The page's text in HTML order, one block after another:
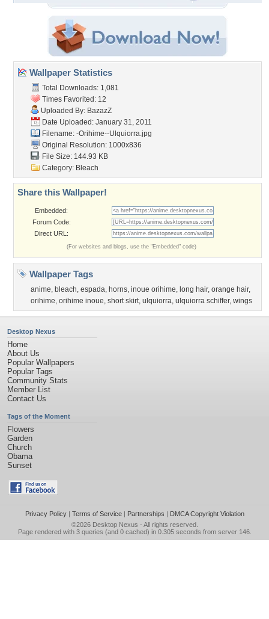
Wallpaper Statistics
Total Downloads: 1,081
Times Favorited: 12
Uploaded By: BazazZ
Date Uploaded: January 31, 2011
Filename: -Orihime--Ulquiorra.jpg
Original Resolution: 1000x836
File Size: 144.93 KB
Category: Bleach
Share this Wallpaper!
Embedded:
Forum Code:
Direct URL:
(For websites and blogs, use the "Embedded" code)
Wallpaper Tags
anime, bleach, espada, horns, inoue orihime, long hair, orange hair,
orihime, orihime inoue, short skirt, ulquiorra, ulquiorra schiffer, wings
Desktop Nexus
Home
About Us
Popular Wallpapers
Popular Tags
Community Stats
Member List
Contact Us
Tags of the Moment
Flowers
Garden
Church
Obama
Sunset
Privacy Policy| Terms of Service| Partnerships | DMCA Copyright Violation
©2026 Desktop Nexus - All rights reserved.
Page rendered with 3 queries (and 0 cached) in 0.305 seconds from server 146.